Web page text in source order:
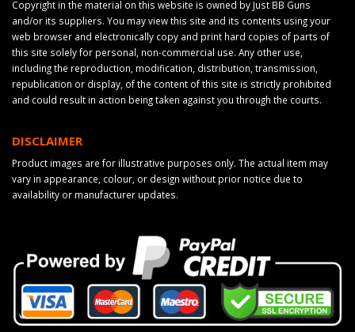
Copyright in the material on this website is owned by Just BB Guns
and/or its suppliers. You may view this site and its contents using your
web browser and electronically copy and print hard copies of parts of
this site solely for personal, non-commercial use. Any other use,
including the reproduction, modification, distribution, transmission,
republication or display, of the content of this site is strictly prohibited
and could result in action being taken against you through the courts.
DISCLAIMER
Product images are for illustrative purposes only. The actual item may
vary in appearance, colour, or design without prior notice due to
availability or manufacturer updates.